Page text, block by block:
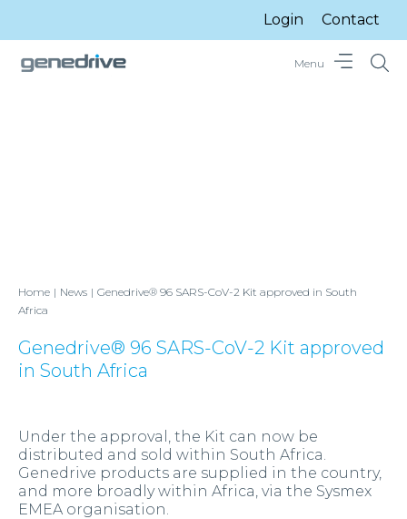
Login Contact
Menu
Home News
Genedrive® 96 SARS-CoV-2 Kit approved in South
Africa
Genedrive® 96 SARS-CoV-2 Kit approved
in South Africa
Under the approval, the Kit can now be
distributed and sold within South Africa.
Genedrive products are supplied in the country,
and more broadly within Africa, via the Sysmex
EMEA organisation.